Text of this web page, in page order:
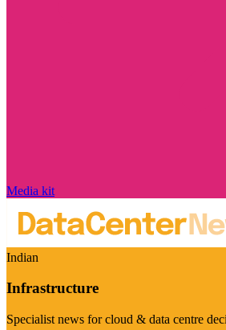
Media kit
Indian
Infrastructure
Specialist news for cloud & data centre